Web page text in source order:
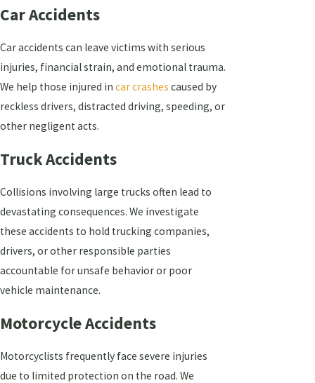
Car Accidents
Car accidents can leave victims with serious
injuries, financial strain, and emotional trauma.
We help those injured in car crashes caused by
reckless drivers, distracted driving, speeding, or
other negligent acts.
Truck Accidents
Collisions involving large trucks often lead to
devastating consequences. We investigate
these accidents to hold trucking companies,
drivers, or other responsible parties
accountable for unsafe behavior or poor
vehicle maintenance.
Motorcycle Accidents
Motorcyclists frequently face severe injuries
due to limited protection on the road. We